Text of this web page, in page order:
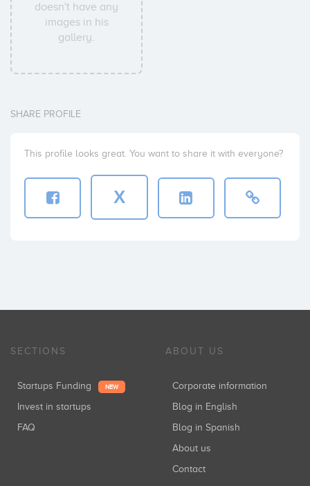
doesn't have any
images in his
gallery.
SHARE PROFILE
This profile looks great. You want to share it with everyone?
X
SECTIONS
Startups Funding NEW
Invest in startups
FAQ
ABOUT US
Corporate information
Blog in English
Blog in Spanish
About us
Contact